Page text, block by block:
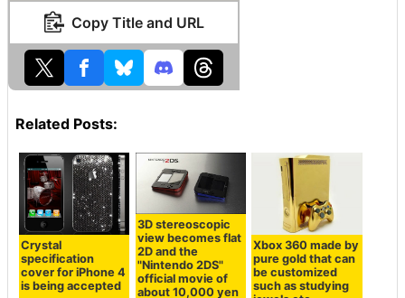
Copy Title and URL
Related Posts:
Crystal
specification
cover for iPhone 4
is being accepted
3D stereoscopic
view becomes flat
2D and the
"Nintendo 2DS"
official movie of
about 10,000 yen
Xbox 360 made by
pure gold that can
be customized
such as studying